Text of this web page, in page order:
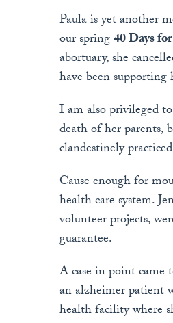
Paula is yet another
our spring40 Days
abortuary, she
have been
I am also privileged
death of her parents,
clandestinely
Cause enough for
health care system.
volunteer projects,
guarantee.
A case in point
an alzheimer patient
health facility where